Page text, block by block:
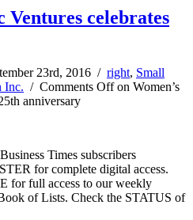
Ventures celebrates
23rd, 2016 / right, Small
Inc. / Comments Offon Women’s
anniversary
Times subscribers
for complete digital access.
for full access to our weekly
of Lists. Check the STATUS of